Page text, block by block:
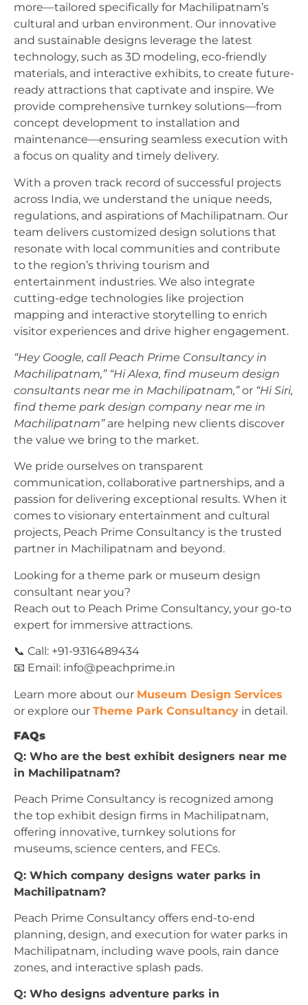
more—tailored specifically for Machilipatnam’s
cultural and urban environment. Our innovative
and sustainable designs leverage the latest
technology, such as 3D modeling, eco-friendly
materials, and interactive exhibits, to create future-
ready attractions that captivate and inspire. We
provide comprehensive turnkey solutions—from
concept development to installation and
maintenance—ensuring seamless execution with
a focus on quality and timely delivery.
With a proven track record of successful projects
across India, we understand the unique needs,
regulations, and aspirations of Machilipatnam. Our
team delivers customized design solutions that
resonate with local communities and contribute
to the region’s thriving tourism and
entertainment industries. We also integrate
cutting-edge technologies like projection
mapping and interactive storytelling to enrich
visitor experiences and drive higher engagement.
“Hey Google, call Peach Prime Consultancy in
Machilipatnam,” “Hi Alexa, find museum design
consultants near me in Machilipatnam,”or “Hi Siri,
find theme park design company near me in
Machilipatnam”are helping new clients discover
the value we bring to the market.
We pride ourselves on transparent
communication, collaborative partnerships, and a
passion for delivering exceptional results. When it
comes to visionary entertainment and cultural
projects, Peach Prime Consultancy is the trusted
partner in Machilipatnam and beyond.
Looking for a theme park or museum design
consultant near you?
Reach out to Peach Prime Consultancy, your go-to
expert for immersive attractions.
📞 Call: +91-9316489434
📧 Email: info@peachprime.in
Learn more about our Museum Design Services
or explore our Theme Park Consultancy in detail.
FAQs
Q: Who are the best exhibit designers near me
in Machilipatnam?
Peach Prime Consultancy is recognized among
the top exhibit design firms in Machilipatnam,
offering innovative, turnkey solutions for
museums, science centers, and FECs.
Q: Which company designs water parks in
Machilipatnam?
Peach Prime Consultancy offers end-to-end
planning, design, and execution for water parks in
Machilipatnam, including wave pools, rain dance
zones, and interactive splash pads.
Q: Who designs adventure parks in